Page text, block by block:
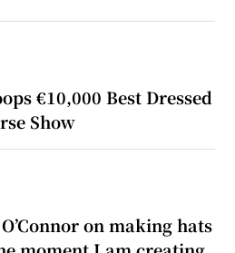
€10,000 Best Dressed
Show
on making hats